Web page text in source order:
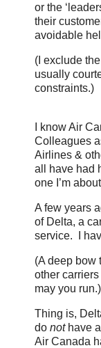
or the
their
avoidable
(I exclude
usually
constraints.)
I know Air
Colleagues
Airlines &
all have had
one I’m
A few years
of Delta, a
service. I
(A deep bow
other
may you run.)
Thing is,
do nothave
Air Canada